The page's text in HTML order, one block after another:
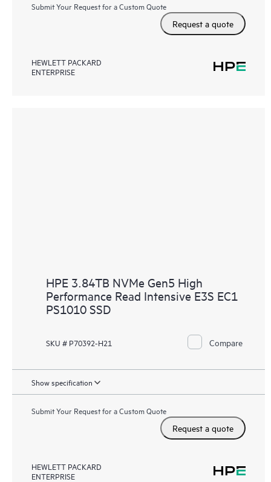
Submit Your Request for a Custom Quote
Request a quote
HEWLETT PACKARD
ENTERPRISE
HPE 3.84TB NVMe Gen5 High
Performance Read Intensive E3S EC1
PS1010 SSD
SKU # P70392-H21 Compare
Show specification
Submit Your Request for a Custom Quote
Request a quote
HEWLETT PACKARD
ENTERPRISE